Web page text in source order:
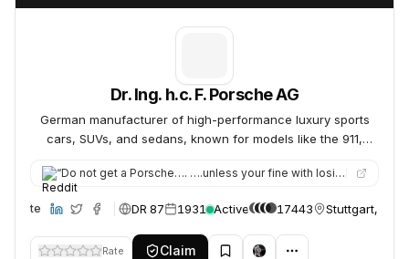
Dr. Ing. h.c. F. Porsche AG
German manufacturer of high-performance luxury sports
cars, SUVs, and sedans, known for models like the 911,
“Do not get a Porsche…. ….unless your fine with losing a ton of productivity. But srsly. This car is a friggin…
DR 87 1931 Active 17443 Stuttgart,
Rate Claim